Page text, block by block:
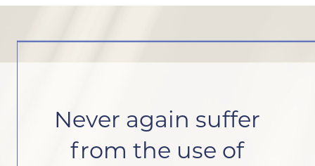
Never again suffer
from the use of